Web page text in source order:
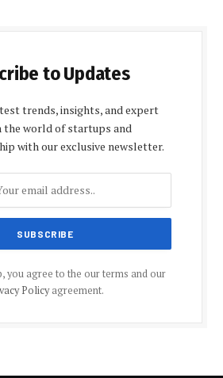
to Updates
trends, insights, and expert
the world of startups and
with our exclusive newsletter.
you agree to the our terms and our
Policyagreement.